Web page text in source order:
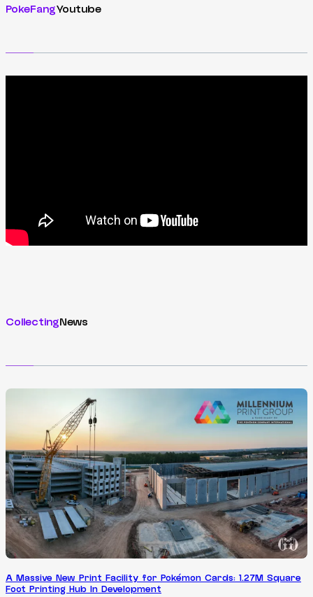
PokeFangYoutube
CollectingNews
A Massive New Print Facility for Pokémon Cards: 1.27M Square
Foot Printing Hub In Development